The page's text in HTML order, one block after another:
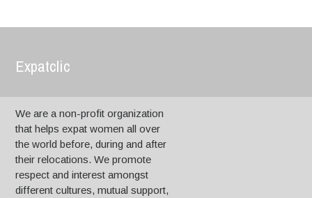
Expatclic
We are a non-profit organization
that helps expat women all over
the world before, during and after
their relocations. We promote
respect and interest amongst
different cultures, mutual support,